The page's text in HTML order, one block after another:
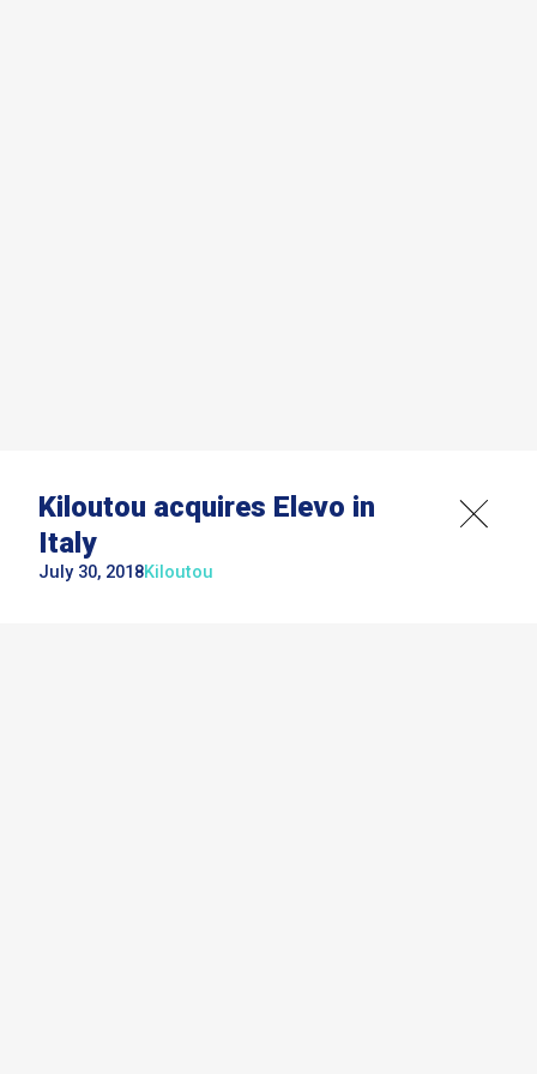
Kiloutou acquires Elevo in
Italy
July 30, 2018Kiloutou